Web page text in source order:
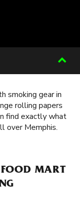
smoking gear in
rolling papers
find exactly what
over Memphis.
MART